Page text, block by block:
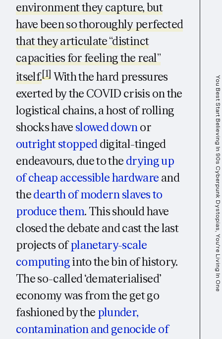
You Best Start Believing In 90s Cyberpunk Dystopias, You're Living In One
environment they capture, but
have been so thoroughly perfected
that they articulate “distinct
capacities for feeling the real”
itself.[1] With the hard pressures
exerted by the COVID crisis on the
logistical chains, a host of rolling
shocks have slowed downor
outright stoppeddigital-tinged
endeavours, due to the drying up
of cheap accessible hardware and
thedearth of modern slaves to
produce them. This should have
closed the debate and cast the last
projects ofplanetary-scale
computinginto the bin of history.
The so-called ‘dematerialised’
economy was from the get go
fashioned by the plunder,
contamination and genocide of